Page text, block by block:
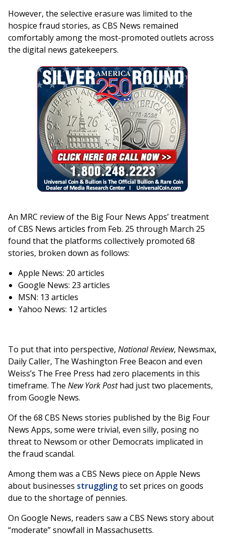
However, the selective erasure was limited to the
hospice fraud stories, as CBS News remained
comfortably among the most-promoted outlets across
the digital news gatekeepers.
An MRC review of the Big Four News Apps’ treatment
of CBS News articles from Feb. 25 through March 25
found that the platforms collectively promoted 68
stories, broken down as follows:
Apple News: 20 articles
Google News: 23 articles
MSN: 13 articles
Yahoo News: 12 articles
To put that into perspective, National Review, Newsmax,
Daily Caller, The Washington Free Beacon and even
Weiss’s The Free Press had zero placements in this
timeframe. The New York Posthad just two placements,
from Google News.
Of the 68 CBS News stories published by the Big Four
News Apps, some were trivial, even silly, posing no
threat to Newsom or other Democrats implicated in
the fraud scandal.
Among them was a CBS News piece on Apple News
about businesses strugglingto set prices on goods
due to the shortage of pennies.
On Google News, readers saw a CBS News story about
“moderate” snowfall in Massachusetts.